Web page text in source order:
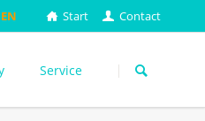
Start Contact
EN
navigation
Service